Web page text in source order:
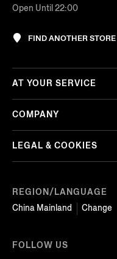
Open Until 22:00
FIND ANOTHER STORE
REGION/LANGUAGE
China Mainland
Change
AT YOUR SERVICE
COMPANY
LEGAL & COOKIES
FOLLOW US